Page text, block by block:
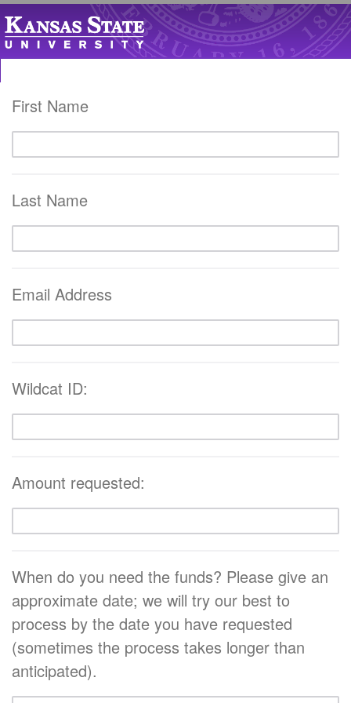
First Name
Last Name
Email Address
Wildcat ID:
Amount requested:
When do you need the funds? Please give an
approximate date; we will try our best to
process by the date you have requested
(sometimes the process takes longer than
anticipated).